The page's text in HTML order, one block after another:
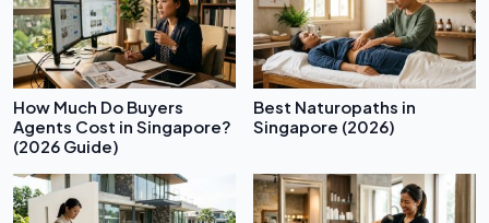
How Much Do Buyers
Agents Cost in Singapore?
(2026 Guide)
Best Naturopaths in
Singapore (2026)